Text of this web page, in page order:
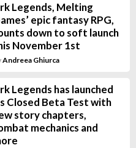
Legends, Melting
epic fantasy RPG,
down to soft launch
November 1st
Andreea Ghiurca
Legends has launched
Closed Beta Test with
story chapters,
mechanics and